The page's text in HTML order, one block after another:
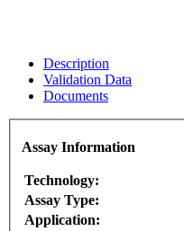
Description
Validation Data
Documents
Assay Information
Technology:
Assay Type:
Application: